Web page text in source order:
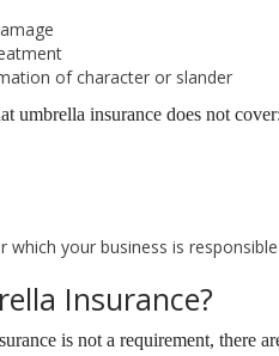
of character or slander
umbrella insurance does not cover:
which your business is responsible
Insurance?
is not a requirement, there